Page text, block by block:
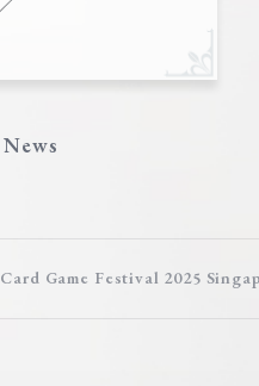
Card Game Festival 2025